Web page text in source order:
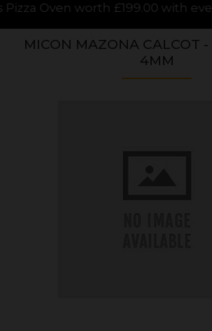
with every stove over
MICON MAZONA CALCOT
4MM